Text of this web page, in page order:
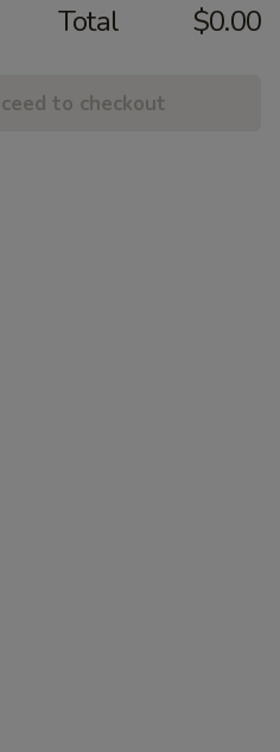
Total $0.00
to checkout